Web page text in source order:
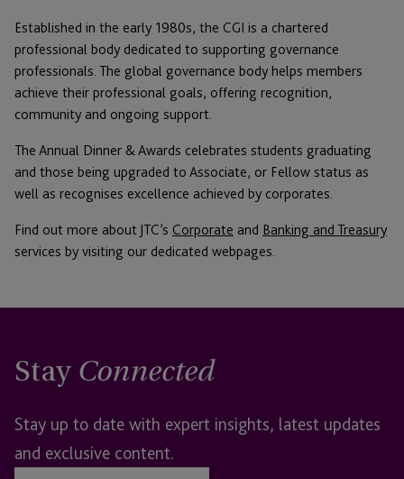
Established in the early 1980s, the CGI is a chartered
professional body dedicated to supporting governance
professionals. The global governance body helps members
achieve their professional goals, offering recognition,
community and ongoing support.
The Annual Dinner & Awards celebrates students graduating
and those being upgraded to Associate, or Fellow status as
well as recognises excellence achieved by corporates.
Find out more about JTC’s Corporate and Banking and Treasury
services by visiting our dedicated webpages.
Stay Connected
Stay up to date with expert insights, latest updates
and exclusive content.